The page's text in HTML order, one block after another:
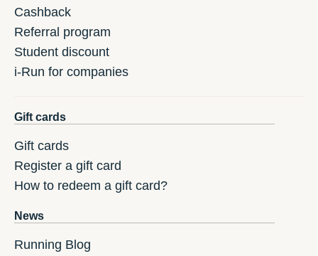
Cashback
Referral program
Student discount
i-Run for companies
Gift cards
Gift cards
Register a gift card
How to redeem a gift card?
News
Running Blog